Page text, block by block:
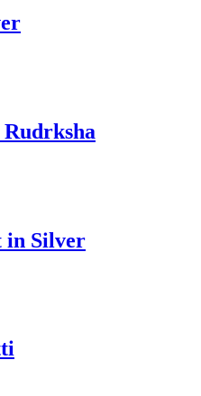
in Silver